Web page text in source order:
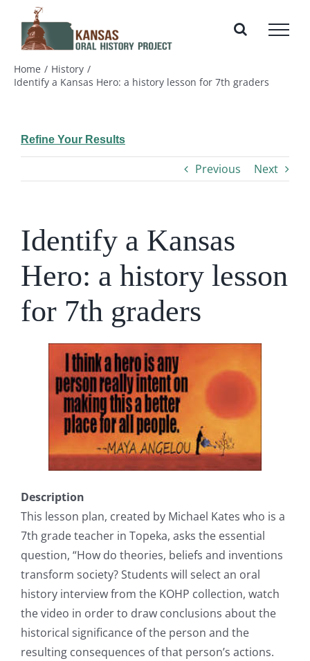
content
Home
History
Identify a Kansas Hero: a history lesson for 7th graders
Refine Your Results
Previous Next
Identify a Kansas
Hero: a history lesson
for 7th graders
Description
This lesson plan, created by Michael Kates who is a
7th grade teacher in Topeka, asks the essential
question, “How do theories, beliefs and inventions
transform society? Students will select an oral
history interview from the KOHP collection, watch
the video in order to draw conclusions about the
historical significance of the person and the
resulting consequences of that person’s actions.